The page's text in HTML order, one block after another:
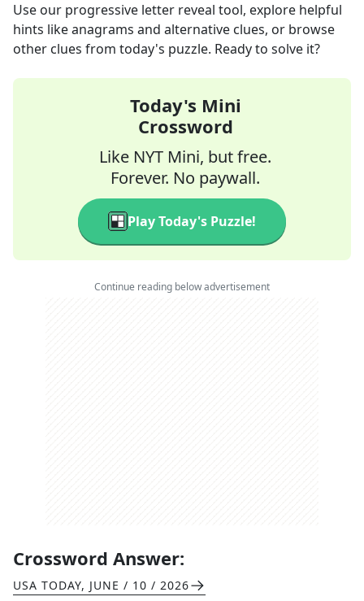
Use our progressive letter reveal tool, explore helpful
hints like anagrams and alternative clues, or browse
other clues from today's puzzle. Ready to solve it?
Today's Mini
Crossword
Like NYT Mini, but free.
Forever. No paywall.
Play Today's Puzzle!
Continue reading below advertisement
Crossword Answer:
USA TODAY, JUNE / 10 / 2026